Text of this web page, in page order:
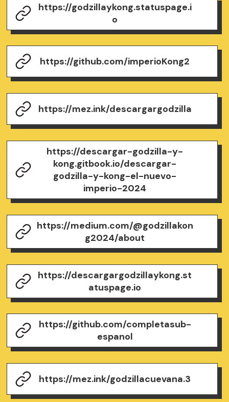
https://godzillaykong.statuspage.i
o
https://github.com/imperioKong2
https://mez.ink/descargargodzilla
https://descargar-godzilla-y-
kong.gitbook.io/descargar-
godzilla-y-kong-el-nuevo-
imperio-2024
https://medium.com/@godzillakon
g2024/about
https://descargargodzillaykong.st
atuspage.io
https://github.com/completasub-
espanol
https://mez.ink/godzillacuevana.3